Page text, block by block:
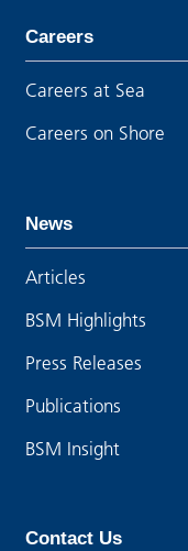
Careers
Careers at Sea
Careers on Shore
News
Articles
BSM Highlights
Press Releases
Publications
BSM Insight
Contact Us